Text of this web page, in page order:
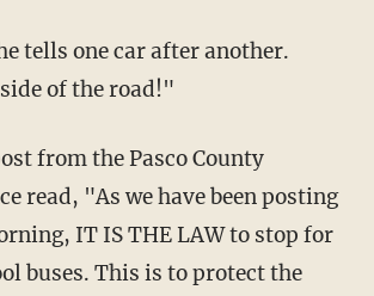
tells one car after another.
of the road!"
from the Pasco County
read, "As we have been posting
IT IS THE LAW to stop for
buses. This is to protect the